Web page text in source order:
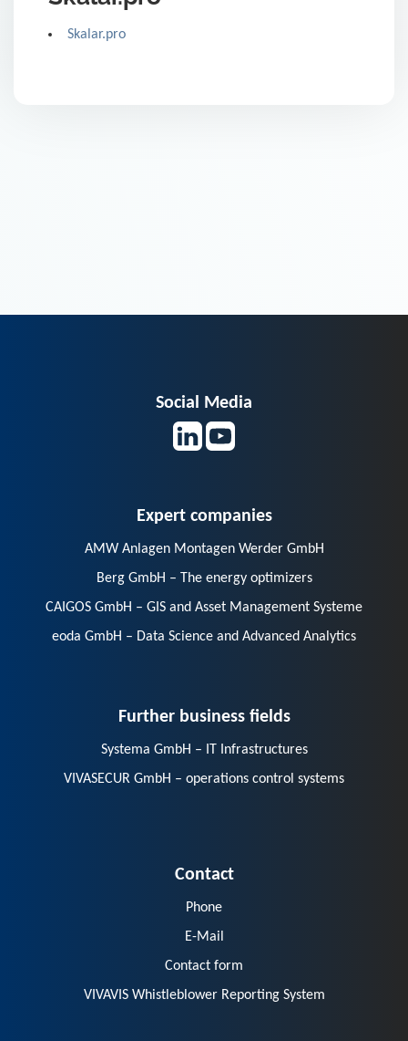
Skalar.pro
Social Media
Expert companies
AMW Anlagen Montagen Werder GmbH
Berg GmbH – The energy optimizers
CAIGOS GmbH – GIS and Asset Management Systeme
eoda GmbH – Data Science and Advanced Analytics
Further business fields
Systema GmbH – IT Infrastructures
VIVASECUR GmbH – operations control systems
Contact
Phone
E-Mail
Contact form
VIVAVIS Whistleblower Reporting System